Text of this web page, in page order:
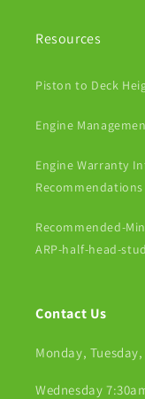
Resources
Piston to Deck
Engine
Engine Warranty
Recommendations
Recommended-
ARP-half-head-
Contact Us
Monday,
Wednesday